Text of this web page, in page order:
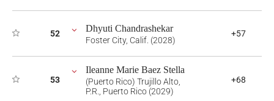
52 Dhyuti Chandrashekar
Foster City, Calif. (2028)
+57
53
Ileanne Marie Baez Stella
(Puerto Rico) Trujillo Alto,
P.R., Puerto Rico (2029)
+68